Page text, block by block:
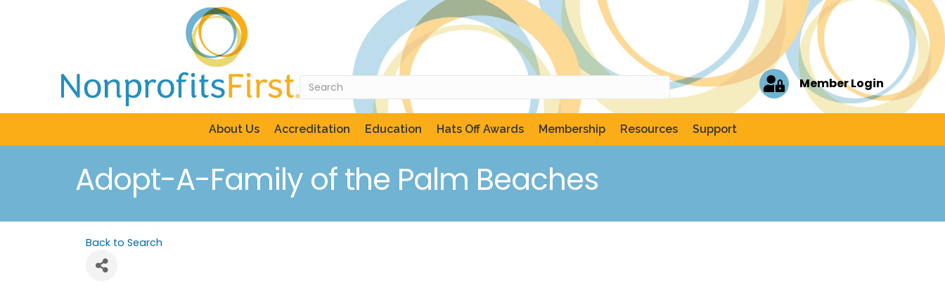
Member Login
About Us Accreditation Education Hats Off Awards Membership Resources Support
Adopt-A-Family of the Palm Beaches
Back to Search